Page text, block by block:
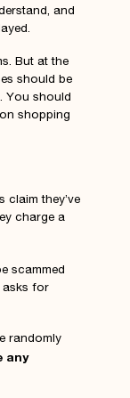
and
But at the
should be
You should
shopping
claim they’ve
charge a
scammed
asks for
randomly
any